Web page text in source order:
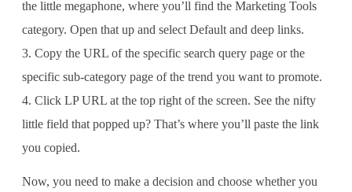
the little megaphone, where you’ll find the Marketing Tools
category. Open that up and select Default and deep links.
Copy the URL of the specific search query page or the
specific sub-category page of the trend you want to promote.
Click LP URL at the top right of the screen. See the nifty
little field that popped up? That’s where you’ll paste the link
you copied.
Now, you need to make a decision and choose whether you